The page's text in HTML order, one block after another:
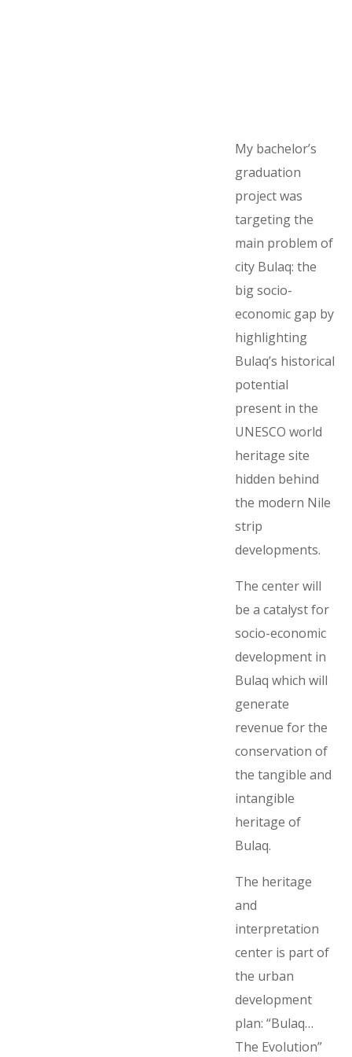
My bachelor’s
graduation
project was
targeting the
main problem of
city Bulaq: the
big socio-
economic gap by
highlighting
Bulaq’s historical
potential
present in the
UNESCO world
heritage site
hidden behind
the modern Nile
strip
developments.
The center will
be a catalyst for
socio-economic
development in
Bulaq which will
generate
revenue for the
conservation of
the tangible and
intangible
heritage of
Bulaq.
The heritage
and
interpretation
center is part of
the urban
development
plan: “Bulaq…
The Evolution”